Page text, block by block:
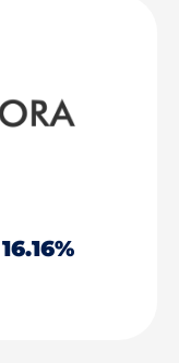
16.16%